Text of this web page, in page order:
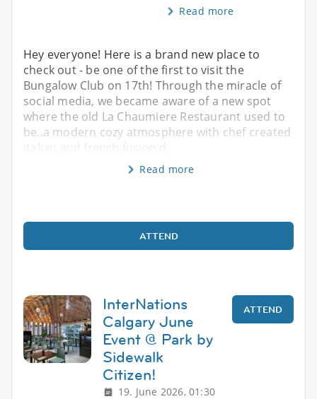
Read more
Hey everyone! Here is a brand new place to
check out - be one of the first to visit the
Bungalow Club on 17th! Through the miracle of
social media, we became aware of a new spot
where the old La Chaumiere Restaurant used to
be..a modern cozy atmosphere with chef created
italian and french fusion d
Read more
ATTEND
InterNations
Calgary June
Event @ Park by
Sidewalk
Citizen!
19. June 2026, 01:30
ATTEND